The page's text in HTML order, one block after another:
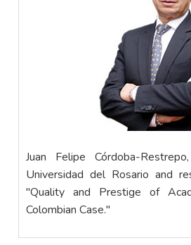
Juan Felipe Córdoba-
Universidad del Rosario and
"Quality and Prestige of
Colombian Case."